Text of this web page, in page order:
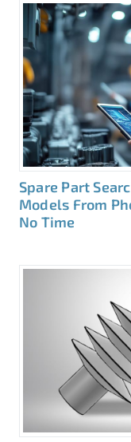
Spare Part
Models From
No Time